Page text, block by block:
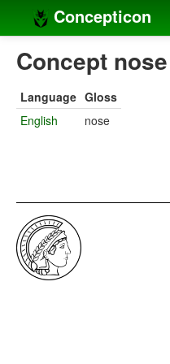
Concepticon
Concept
Language Gloss
English
nose